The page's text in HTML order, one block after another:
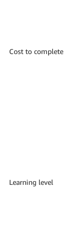
Cost to complete
Learning level